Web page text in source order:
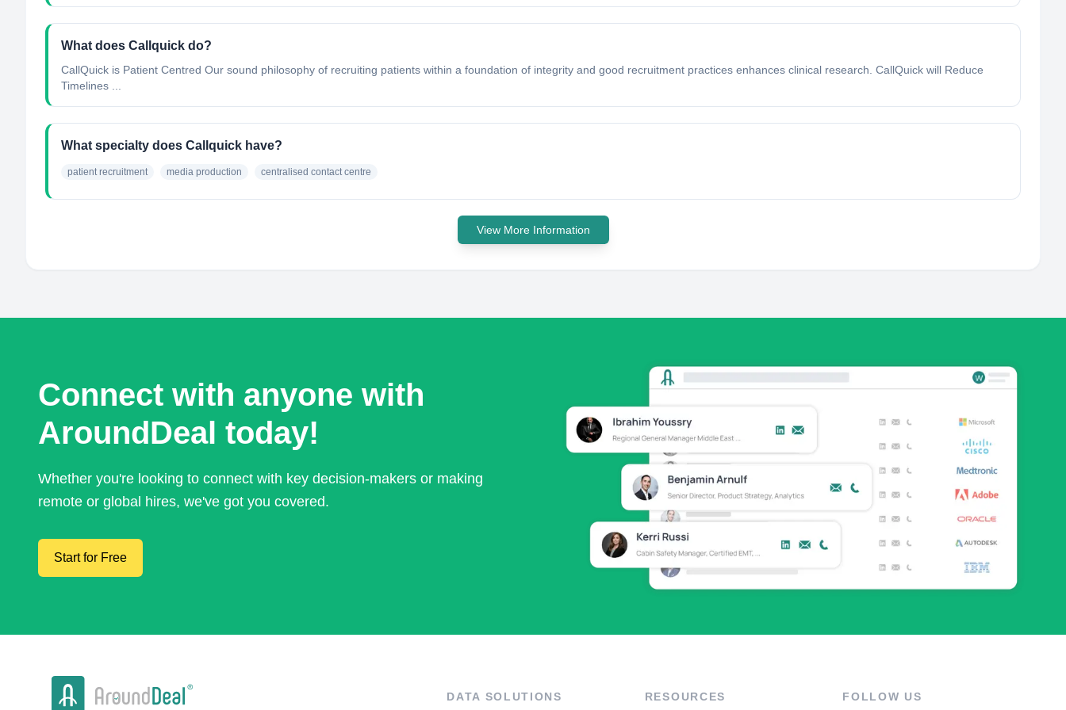
What does Callquick do?
CallQuick is Patient Centred Our sound philosophy of recruiting patients within a foundation of integrity and good recruitment practices enhances clinical research. CallQuick will Reduce
Timelines ...
What specialty does Callquick have?
patient recruitment media production centralised contact centre
View More Information
Connect with anyone with
AroundDeal today!
Whether you're looking to connect with key decision-makers or making
remote or global hires, we've got you covered.
Start for Free
DATA SOLUTIONS RESOURCES FOLLOW US